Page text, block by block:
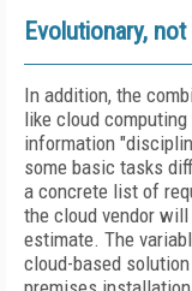
Evolutionary,
In addition, the
like cloud
information
some basic tasks
a concrete list of
the cloud vendor
estimate. The
cloud-based